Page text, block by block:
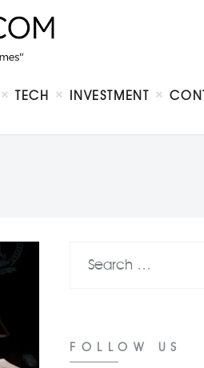
TECH INVESTMENT
FOLLOW US